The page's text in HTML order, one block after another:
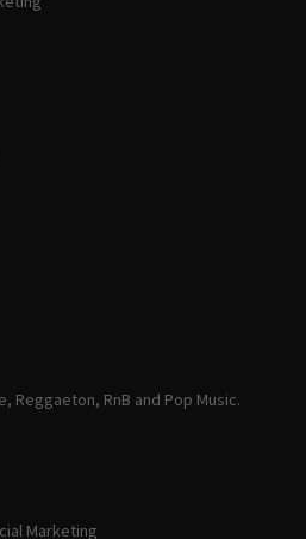
Reggaeton, RnB and Pop Music.
Marketing